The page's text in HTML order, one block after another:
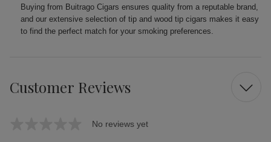
Buying from Buitrago Cigars ensures quality from a reputable brand,
and our extensive selection of tip and wood tip cigars makes it easy
to find the perfect match for your smoking preferences.
Customer Reviews
No reviews yet